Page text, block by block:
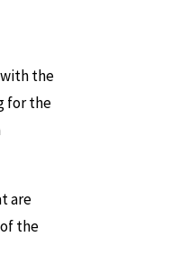
the
for the
are
the